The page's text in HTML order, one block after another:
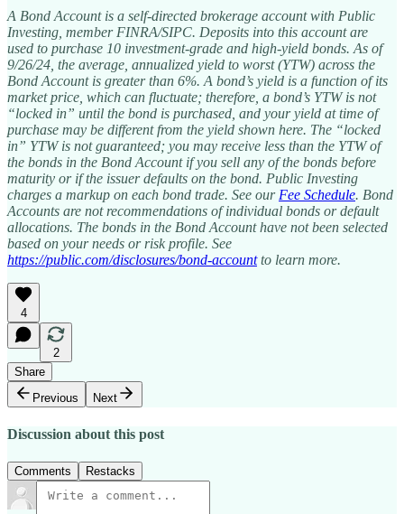
A Bond Account is a self-directed brokerage account with Public
Investing, member FINRA/SIPC. Deposits into this account are
used to purchase 10 investment-grade and high-yield bonds. As of
9/26/24, the average, annualized yield to worst (YTW) across the
Bond Account is greater than 6%. A bond’s yield is a function of its
market price, which can fluctuate; therefore, a bond’s YTW is not
“locked in” until the bond is purchased, and your yield at time of
purchase may be different from the yield shown here. The “locked
in” YTW is not guaranteed; you may receive less than the YTW of
the bonds in the Bond Account if you sell any of the bonds before
maturity or if the issuer defaults on the bond. Public Investing
charges a markup on each bond trade. See our Fee Schedule. Bond
Accounts are not recommendations of individual bonds or default
allocations. The bonds in the Bond Account have not been selected
based on your needs or risk profile. See
https://public.com/disclosures/bond-accountto learn more.
4
2
Share
Previous
Next
Discussion about this post
Comments Restacks